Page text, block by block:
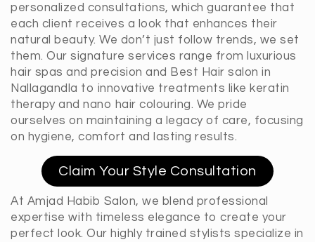
personalized consultations, which guarantee that
each client receives a look that enhances their
natural beauty. We don’t just follow trends, we set
them. Our signature services range from luxurious
hair spas and precision and Best Hair salon in
Nallagandla to innovative treatments like keratin
therapy and nano hair colouring. We pride
ourselves on maintaining a legacy of care, focusing
on hygiene, comfort and lasting results.
Claim Your Style Consultation
At Amjad Habib Salon, we blend professional
expertise with timeless elegance to create your
perfect look. Our highly trained stylists specialize in